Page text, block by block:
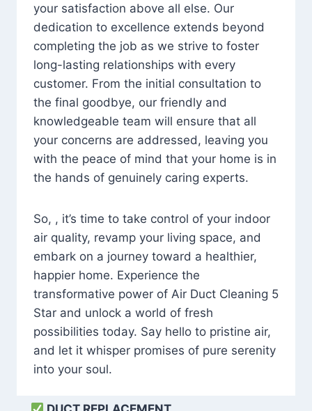
your satisfaction above all else. Our
dedication to excellence extends beyond
completing the job as we strive to foster
long-lasting relationships with every
customer. From the initial consultation to
the final goodbye, our friendly and
knowledgeable team will ensure that all
your concerns are addressed, leaving you
with the peace of mind that your home is in
the hands of genuinely caring experts.
So, , it’s time to take control of your indoor
air quality, revamp your living space, and
embark on a journey toward a healthier,
happier home. Experience the
transformative power of Air Duct Cleaning 5
Star and unlock a world of fresh
possibilities today. Say hello to pristine air,
and let it whisper promises of pure serenity
into your soul.